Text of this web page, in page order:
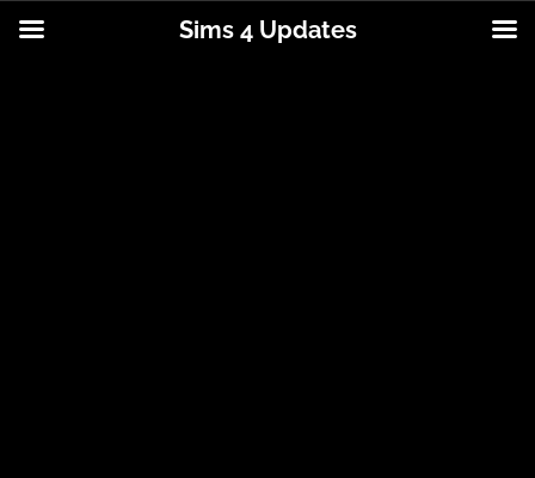
Sims 4 Updates